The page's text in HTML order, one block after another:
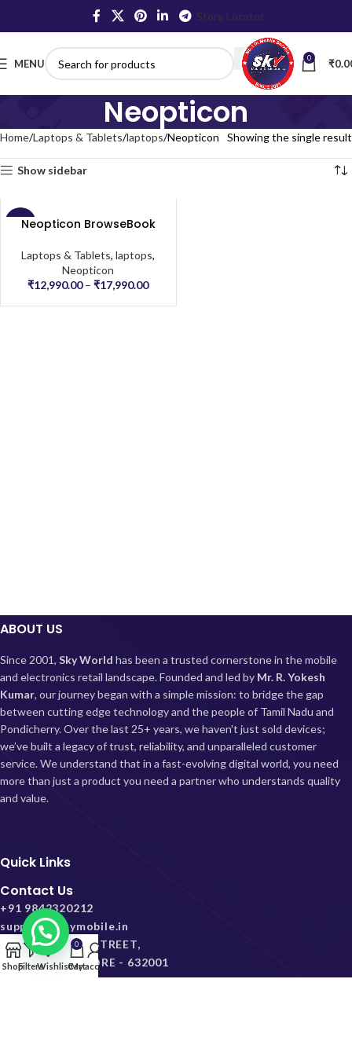
Store Locator
MENU 0 ₹
Neopticon
Home Laptops & Tablets laptops Neopticon Showing the single result
Show sidebar
-57%Neopticon BrowseBook
Laptops & Tablets,laptops,
Neopticon
₹12,990.00 – ₹17,990.00
ABOUT US
Since 2001, Sky World has been a trusted cornerstone in the mobile
and electronics retail landscape. Founded and led by Mr. R. Yokesh
Kumar, our journey began with a simple mission: to bridge the gap
between cutting edge technology and the people of Tamil Nadu and
Pondicherry.Over the last 25+ years, we haven't just sold devices;
we’ve built a legacy of trust, reliability, and unparalleled customer
service. We understand that in a fast-evolving digital world, you need
more than just a product you need a partner who understands quality
and value.
Quick Links
Contact Us
+91 9842320212
support@skymobile.in
38, VEERA KOIL STREET,
VELAPADI, VELLORE - 632001
ShopFiltersWishlist
0
Cart
My account